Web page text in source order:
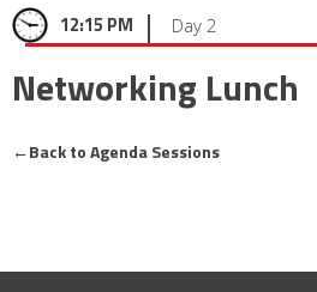
12:15 PM | Day 2
Networking Lunch
←Back to Agenda Sessions